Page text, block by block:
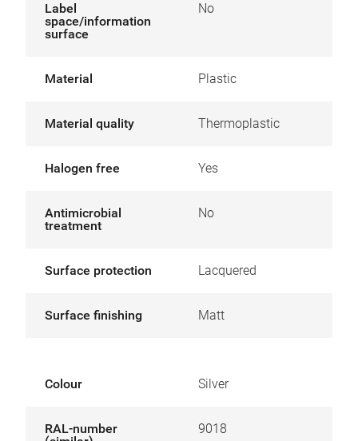
Label
space/information
surface
No
Material Plastic
Material quality Thermoplastic
Halogen free Yes
Antimicrobial
treatment
No
Surface protection Lacquered
Surface finishing Matt
Colour Silver
RAL-number
9018